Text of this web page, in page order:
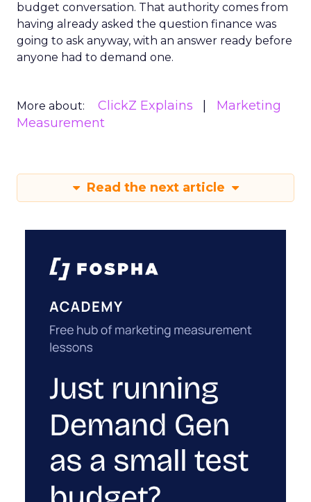
budget conversation. That authority comes from
having already asked the question finance was
going to ask anyway, with an answer ready before
anyone had to demand one.
More about: ClickZ Explains
Marketing
Measurement
Read the next article